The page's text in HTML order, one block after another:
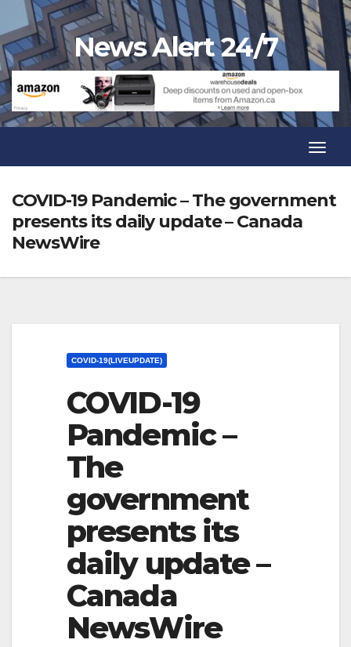
to
content
News Alert 24/7
COVID-19 Pandemic – The government
presents its daily update – Canada
NewsWire
COVID-19(LIVEUPDATE)
COVID-19
Pandemic –
The
government
presents its
daily update –
Canada
NewsWire